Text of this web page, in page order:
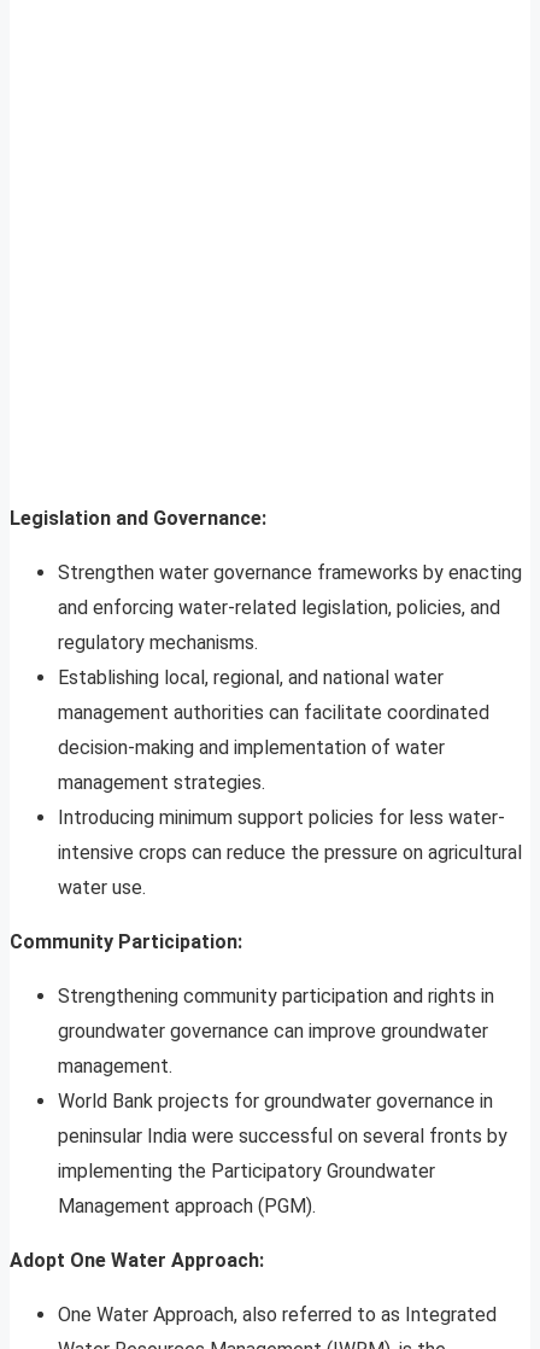
Legislation and Governance:
Strengthen water governance frameworks by enacting
and enforcing water-related legislation, policies, and
regulatory mechanisms.
Establishing local, regional, and national water
management authorities can facilitate coordinated
decision-making and implementation of water
management strategies.
Introducing minimum support policies for less water-
intensive crops can reduce the pressure on agricultural
water use.
Community Participation:
Strengthening community participation and rights in
groundwater governance can improve groundwater
management.
World Bank projects for groundwater governance in
peninsular India were successful on several fronts by
implementing the Participatory Groundwater
Management approach (PGM).
Adopt One Water Approach:
One Water Approach, also referred to as Integrated